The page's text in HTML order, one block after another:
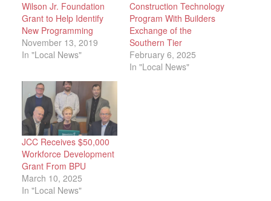
Wilson Jr. Foundation
Grant to Help Identify
New Programming
November 13, 2019
In "Local News"
Construction Technology
Program With Builders
Exchange of the
Southern Tier
February 6, 2025
In "Local News"
JCC Receives $50,000
Workforce Development
Grant From BPU
March 10, 2025
In "Local News"